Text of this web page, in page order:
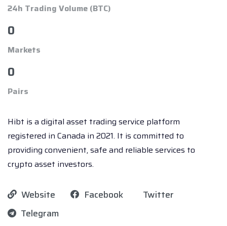
24h Trading Volume (BTC)
0
Markets
0
Pairs
Hibt is a digital asset trading service platform
registered in Canada in 2021. It is committed to
providing convenient, safe and reliable services to
crypto asset investors.
Website Facebook
Twitter
Telegram